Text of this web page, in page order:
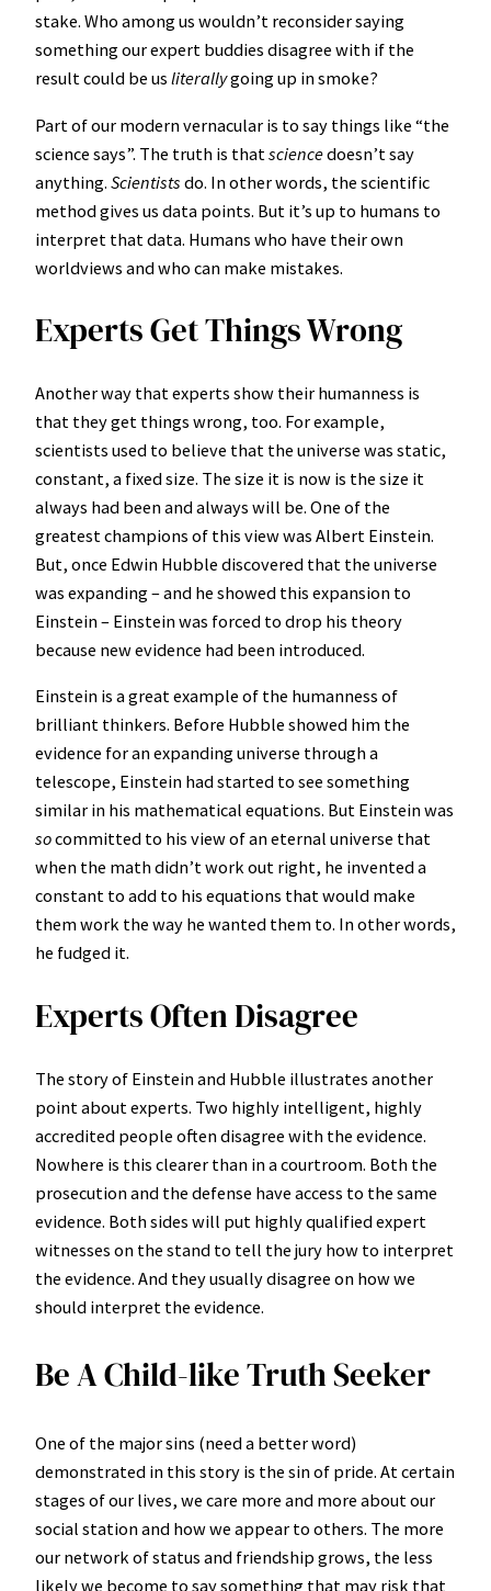
stake. Who among us wouldn’t reconsider saying
something our expert buddies disagree with if the
result could be us literallygoing up in smoke?
Part of our modern vernacular is to say things like “the
science says”. The truth is that sciencedoesn’t say
anything. Scientists do. In other words, the scientific
method gives us data points. But it’s up to humans to
interpret that data. Humans who have their own
worldviews and who can make mistakes.
Experts Get Things Wrong
Another way that experts show their humanness is
that they get things wrong, too. For example,
scientists used to believe that the universe was static,
constant, a fixed size. The size it is now is the size it
always had been and always will be. One of the
greatest champions of this view was Albert Einstein.
But, once Edwin Hubble discovered that the universe
was expanding – and he showed this expansion to
Einstein – Einstein was forced to drop his theory
because new evidence had been introduced.
Einstein is a great example of the humanness of
brilliant thinkers. Before Hubble showed him the
evidence for an expanding universe through a
telescope, Einstein had started to see something
similar in his mathematical equations. But Einstein was
socommitted to his view of an eternal universe that
when the math didn’t work out right, he invented a
constant to add to his equations that would make
them work the way he wanted them to. In other words,
he fudged it.
Experts Often Disagree
The story of Einstein and Hubble illustrates another
point about experts. Two highly intelligent, highly
accredited people often disagree with the evidence.
Nowhere is this clearer than in a courtroom. Both the
prosecution and the defense have access to the same
evidence. Both sides will put highly qualified expert
witnesses on the stand to tell the jury how to interpret
the evidence. And they usually disagree on how we
should interpret the evidence.
Be A Child-like Truth Seeker
One of the major sins (need a better word)
demonstrated in this story is the sin of pride. At certain
stages of our lives, we care more and more about our
social station and how we appear to others. The more
our network of status and friendship grows, the less
likely we become to say something that may risk that